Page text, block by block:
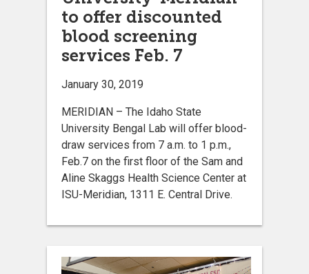
to offer discounted
blood screening
services Feb. 7
January 30, 2019
MERIDIAN – The Idaho State
University Bengal Lab will offer blood-
draw services from 7 a.m. to 1 p.m.,
Feb.7 on the first floor of the Sam and
Aline Skaggs Health Science Center at
ISU-Meridian, 1311 E. Central Drive.